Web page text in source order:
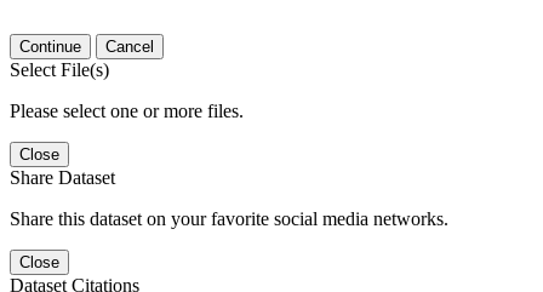
Continue Cancel
Select File(s)
Please select one or more files.
Close
Share Dataset
Share this dataset on your favorite social media networks.
Close
Dataset Citations